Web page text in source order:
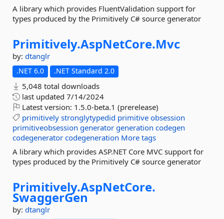
A library which provides FluentValidation support for
types produced by the Primitively C# source generator
Primitively.AspNetCore.Mvc
by: dtanglr
.NET 6.0 .NET Standard 2.0
5,048 total downloads
last updated 7/14/2024
Latest version: 1.5.0-beta.1 (prerelease)
primitively stronglytypedid primitive obsession
primitiveobsession generator generation codegen
codegenerator codegeneration More tags
A library which provides ASP.NET Core MVC support for
types produced by the Primitively C# source generator
Primitively.AspNetCore.
SwaggerGen
by: dtanglr